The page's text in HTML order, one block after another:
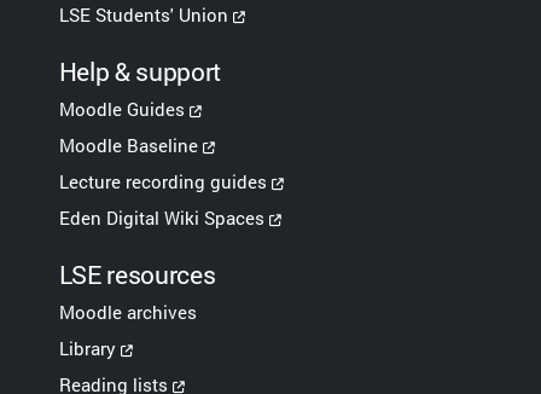
LSE Students' Union
Help & support
Moodle Guides
Moodle Baseline
Lecture recording guides
Eden Digital Wiki Spaces
LSE resources
Moodle archives
Library
Reading lists